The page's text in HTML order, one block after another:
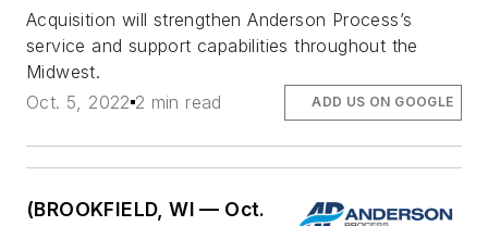
Acquisition will strengthen Anderson Process’s
service and support capabilities throughout the
Midwest.
Oct. 5, 2022 2 min read ADD US ON GOOGLE
(BROOKFIELD, WI — Oct.